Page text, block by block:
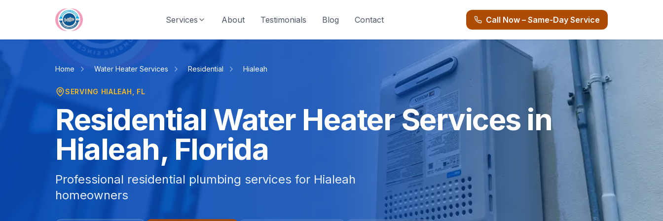
Services
About Testimonials Blog Contact Call Now – Same-Day Service
Home Water Heater Services Residential Hialeah
SERVING HIALEAH , FL
Residential Water Heater Services in
Hialeah, Florida
Professional residential plumbing services for Hialeah
homeowners